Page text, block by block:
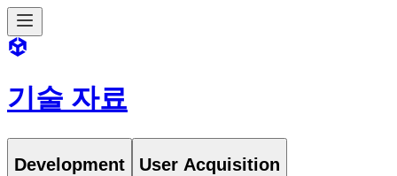
기술 자료
Development User Acquisition